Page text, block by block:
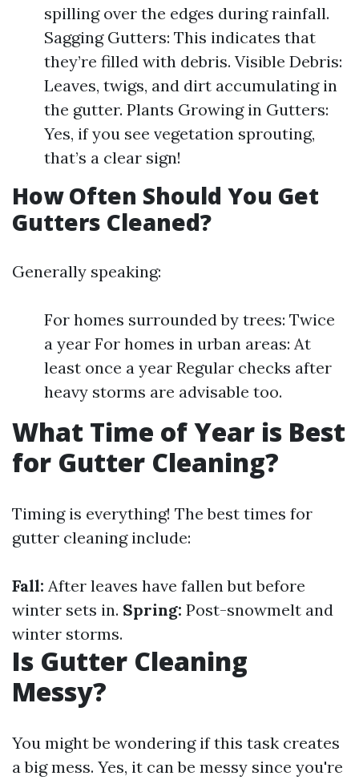
spilling over the edges during rainfall.
Sagging Gutters: This indicates that
they’re filled with debris. Visible Debris:
Leaves, twigs, and dirt accumulating in
the gutter. Plants Growing in Gutters:
Yes, if you see vegetation sprouting,
that’s a clear sign!
How Often Should You Get
Gutters Cleaned?
Generally speaking:
For homes surrounded by trees: Twice
a year For homes in urban areas: At
least once a year Regular checks after
heavy storms are advisable too.
What Time of Year is Best
for Gutter Cleaning?
Timing is everything! The best times for
gutter cleaning include:
Fall: After leaves have fallen but before
winter sets in. Spring: Post-snowmelt and
winter storms.
Is Gutter Cleaning
Messy?
You might be wondering if this task creates
a big mess. Yes, it can be messy since you're